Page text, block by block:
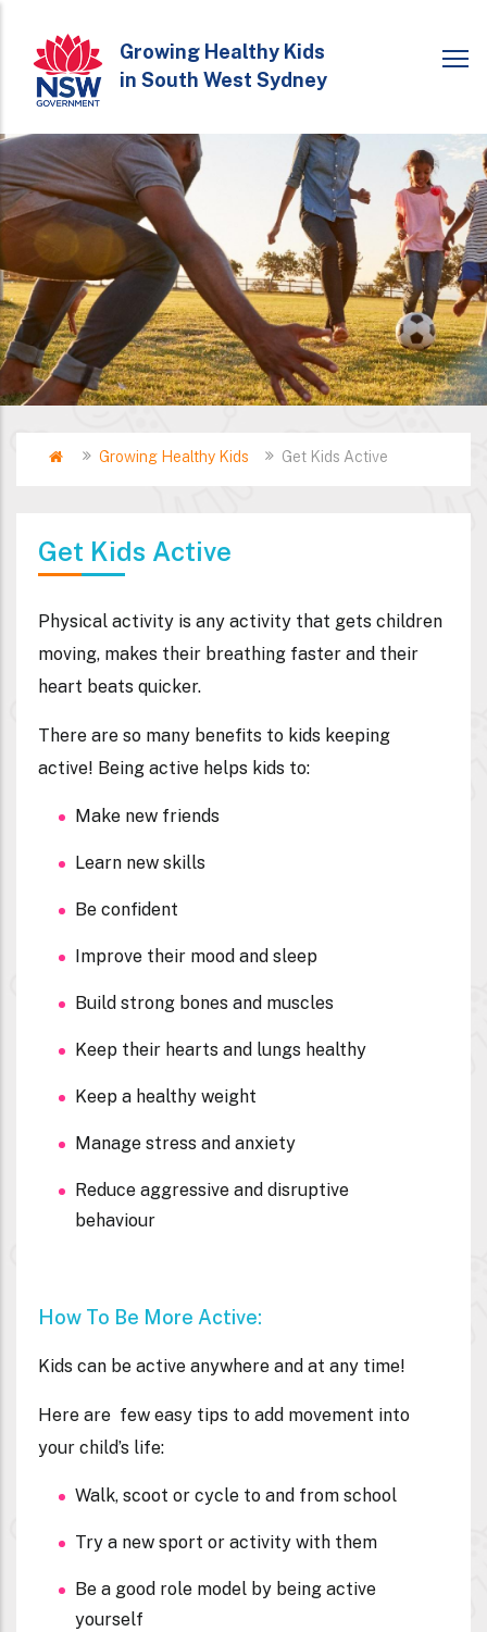
main
content
Growing Healthy Kids
in South West Sydney
Breadcrumb
HomeGrowing Healthy Kids Get Kids Active
Get Kids Active
Physical activity is any activity that gets children
moving, makes their breathing faster and their
heart beats quicker.
There are so many benefits to kids keeping
active! Being active helps kids to:
Make new friends
Learn new skills
Be confident
Improve their mood and sleep
Build strong bones and muscles
Keep their hearts and lungs healthy
Keep a healthy weight
Manage stress and anxiety
Reduce aggressive and disruptive
behaviour
How To Be More Active:
Kids can be active anywhere and at any time!
Here are few easy tips to add movement into
your child’s life:
Walk, scoot or cycle to and from school
Try a new sport or activity with them
Be a good role model by being active
yourself